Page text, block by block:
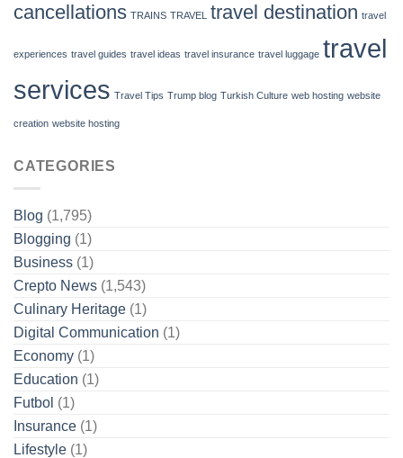
cancellations TRAINS TRAVEL travel destination travel
experiences travel guides travel ideas travel insurance travel luggage travel
services Travel Tips Trump blog Turkish Culture web hosting website
creation website hosting
CATEGORIES
Blog (1,795)
Blogging (1)
Business (1)
Crepto News (1,543)
Culinary Heritage (1)
Digital Communication (1)
Economy (1)
Education (1)
Futbol (1)
Insurance (1)
Lifestyle (1)